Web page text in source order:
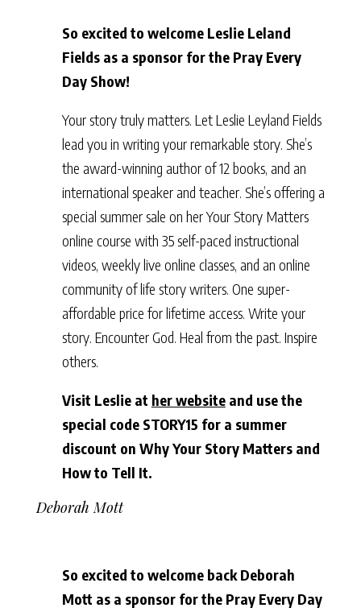
So excited to welcome Leslie Leland
Fields as a sponsor for the Pray Every
Day Show!
Your story truly matters. Let Leslie Leyland Fields
lead you in writing your remarkable story. She’s
the award-winning author of 12 books, and an
international speaker and teacher. She’s offering a
special summer sale on her Your Story Matters
online course with 35 self-paced instructional
videos, weekly live online classes, and an online
community of life story writers. One super-
affordable price for lifetime access. Write your
story. Encounter God. Heal from the past. Inspire
others.
Visit Leslie at her websiteand use the
special code STORY15 for a summer
discount on Why Your Story Matters and
How to Tell It.
Deborah Mott
So excited to welcome back Deborah
Mott as a sponsor for the Pray Every Day